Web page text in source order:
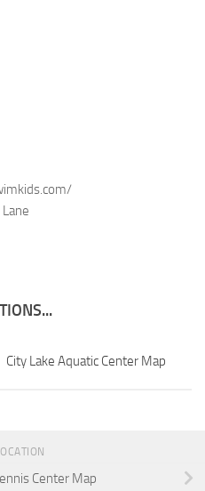
City Lake Aquatic Center Map
Center Map